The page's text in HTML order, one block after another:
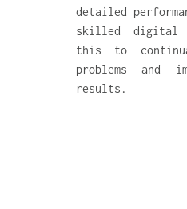
detailed
skilled digital
this to
problems and
results.